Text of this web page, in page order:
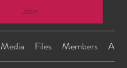
Join
Media Files Members About